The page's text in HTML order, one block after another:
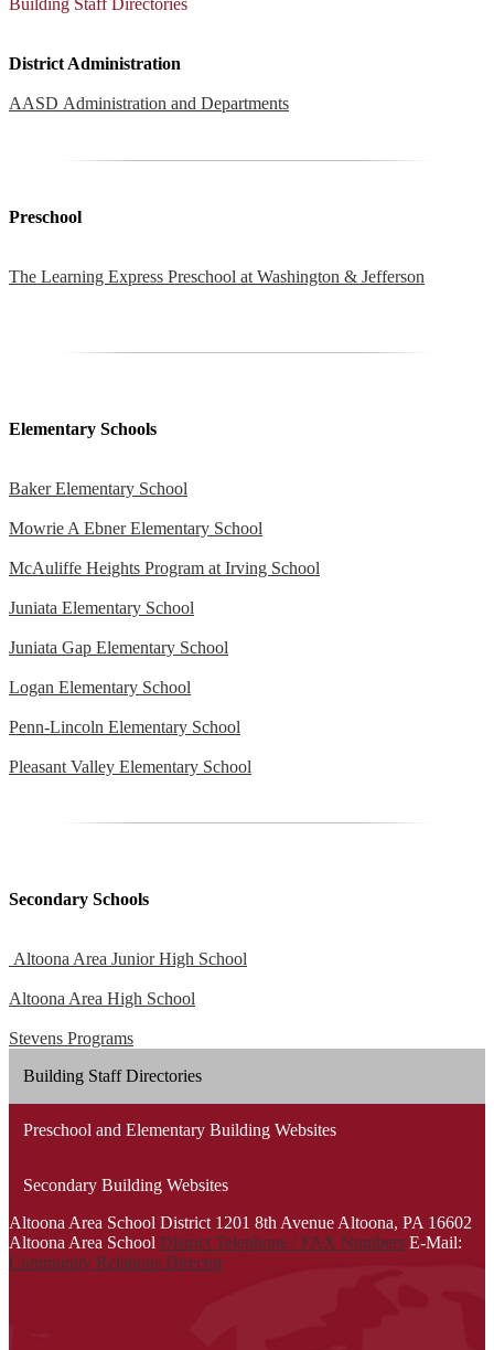
Building Staff Directories
District Administration
AASD Administration and Departments
Preschool
The Learning Express Preschool at Washington & Jefferson
Elementary Schools
Baker Elementary School
Mowrie A Ebner Elementary School
McAuliffe Heights Program at Irving School
Juniata Elementary School
Juniata Gap Elementary School
Logan Elementary School
Penn-Lincoln Elementary School
Pleasant Valley Elementary School
Secondary Schools
Altoona Area Junior High School
Altoona Area High School
Stevens Programs
Building Staff Directories
Preschool and Elementary Building Websites
Secondary Building Websites
Altoona Area School District 1201 8th Avenue Altoona, PA 16602
Altoona Area School District Telephone / FAX Numbers E-Mail:
Community Relations Director